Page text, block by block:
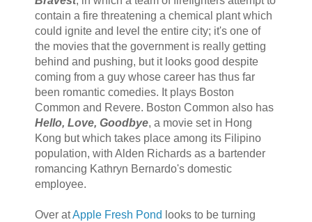
contain a fire threatening a chemical plant which
could ignite and level the entire city; it's one of
the movies that the government is really getting
behind and pushing, but it looks good despite
coming from a guy whose career has thus far
been romantic comedies. It plays Boston
Common and Revere. Boston Common also has
Hello, Love, Goodbye, a movie set in Hong
Kong but which takes place among its Filipino
population, with Alden Richards as a bartender
romancing Kathryn Bernardo's domestic
employee.
Over atApple Fresh Pond looks to be turning